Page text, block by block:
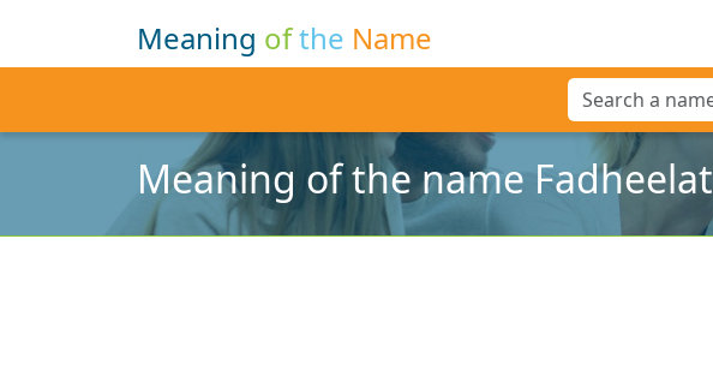
Meaning ofthe Name
Meaning of the name Fadheelat